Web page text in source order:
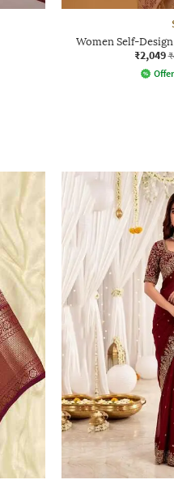
Women Self-
₹2,049